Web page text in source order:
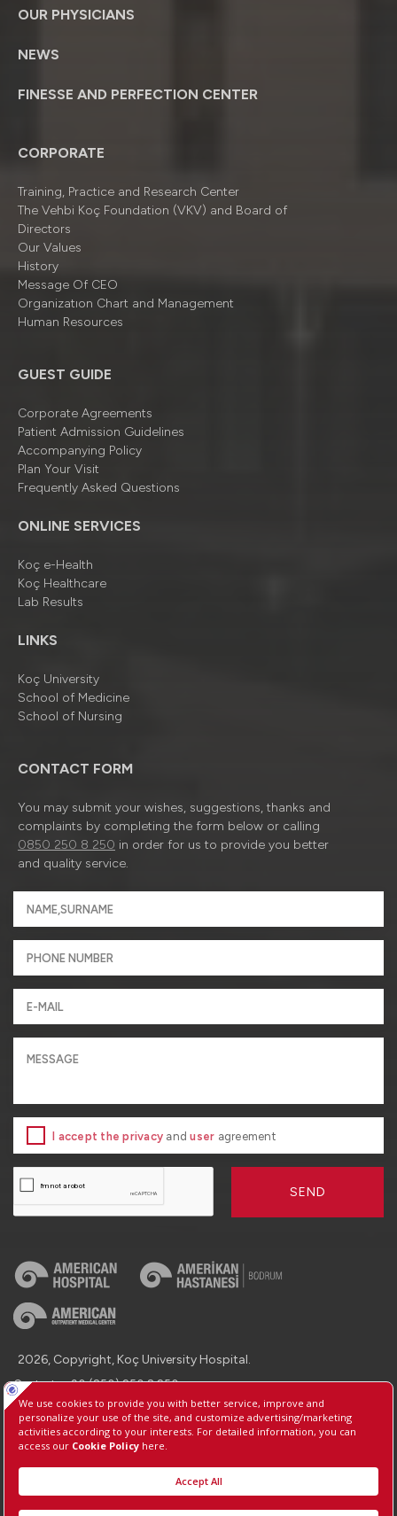
OUR PHYSICIANS
NEWS
FINESSE AND PERFECTION CENTER
CORPORATE
Training, Practice and Research Center
The Vehbi Koç Foundation (VKV) and Board of
Directors
Our Values
History
Message Of CEO
Organizatıon Chart and Management
Human Resources
GUEST GUIDE
Corporate Agreements
Patient Admission Guidelines
Accompanying Policy
Plan Your Visit
Frequently Asked Questions
ONLINE SERVICES
Koç e-Health
Koç Healthcare
Lab Results
LINKS
Koç University
School of Medicine
School of Nursing
CONTACT FORM
You may submit your wishes, suggestions, thanks and
complaints by completing the form below or calling
0850 250 8 250 in order for us to provide you better
and quality service.
I accept the privacy anduser agreement
SEND
2026, Copyright, Koç University Hospital.
Contact : +90 (850) 250 8 250
Protection of Personal Data
Information Society Services
Manage Cookie Preferences